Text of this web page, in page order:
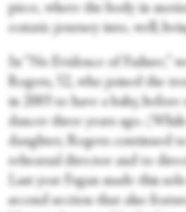
piece, where the body in
ecstatic journey into, well,
In “No Evidence of Failure,”
Rogers, 52, who joined the
in 2003 to have a baby,
dancer three years ago.
daughter, Rogers continued
rehearsal director and to
Last year Fagan made this
second section that also